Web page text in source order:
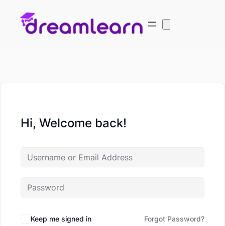
Hi, Welcome back!
Keep me signed in Forgot Password?